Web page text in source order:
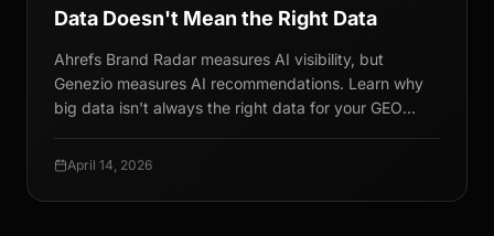
Data Doesn't Mean the Right Data
Ahrefs Brand Radar measures AI visibility, but
Genezio measures AI recommendations. Learn why
big data isn't always the right data for your GEO
April 14, 2026